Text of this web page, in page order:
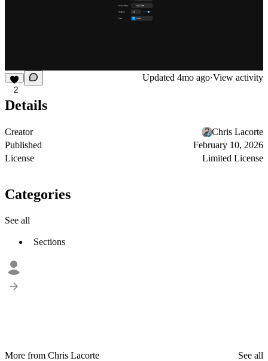
2
Updated 4mo ago·View activity
Details
Creator
Chris Lacorte
Published
February 10, 2026
License
Limited License
Categories
See all
Sections
More from Chris Lacorte
See all